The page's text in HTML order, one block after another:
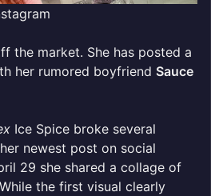
the market. She has posted a
her rumored boyfriend Sauce
Ice Spice broke several
newest post on social
29 she shared a collage of
the first visual clearly